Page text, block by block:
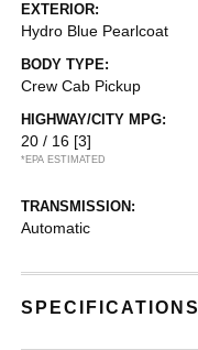
EXTERIOR:
Hydro Blue Pearlcoat
BODY TYPE:
Crew Cab Pickup
HIGHWAY/CITY MPG:
20 / 16 [3]
*EPA ESTIMATED
TRANSMISSION:
Automatic
SPECIFICATIONS